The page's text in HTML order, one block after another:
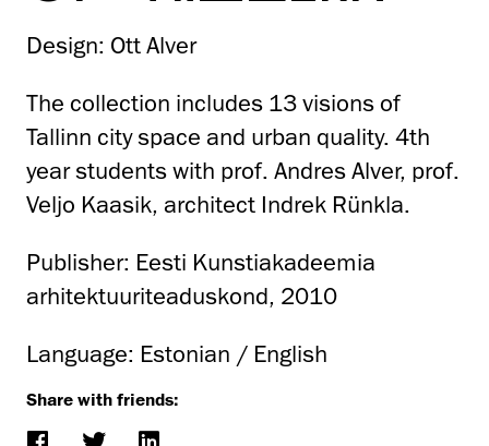
Design: Ott Alver
The collection includes 13 visions of
Tallinn city space and urban quality. 4th
year students with prof. Andres Alver, prof.
Veljo Kaasik, architect Indrek Rünkla.
Publisher: Eesti Kunstiakadeemia
arhitektuuriteaduskond, 2010
Language: Estonian / English
Share with friends: